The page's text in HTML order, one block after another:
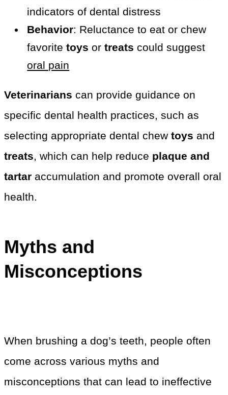
indicators of dental distress
Behavior: Reluctance to eat or chew
favoritetoys ortreats could suggest
oral pain
Veterinarians can provide guidance on
specific dental health practices, such as
selecting appropriate dental chew toys and
treats, which can help reduce plaque and
tartar accumulation and promote overall oral
health.
Myths and
Misconceptions
When brushing a dog’s teeth, people often
come across various myths and
misconceptions that can lead to ineffective